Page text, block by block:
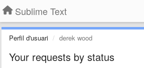
Sublime Text
Perfil d'usuari derek wood
Your requests by status